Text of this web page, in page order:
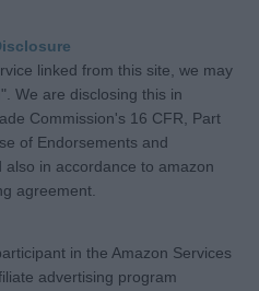
linked from this site, we may
We are disclosing this in
Commission's 16 CFR, Part
of Endorsements and
also in accordance to amazon
agreement.
in the Amazon Services
advertising program